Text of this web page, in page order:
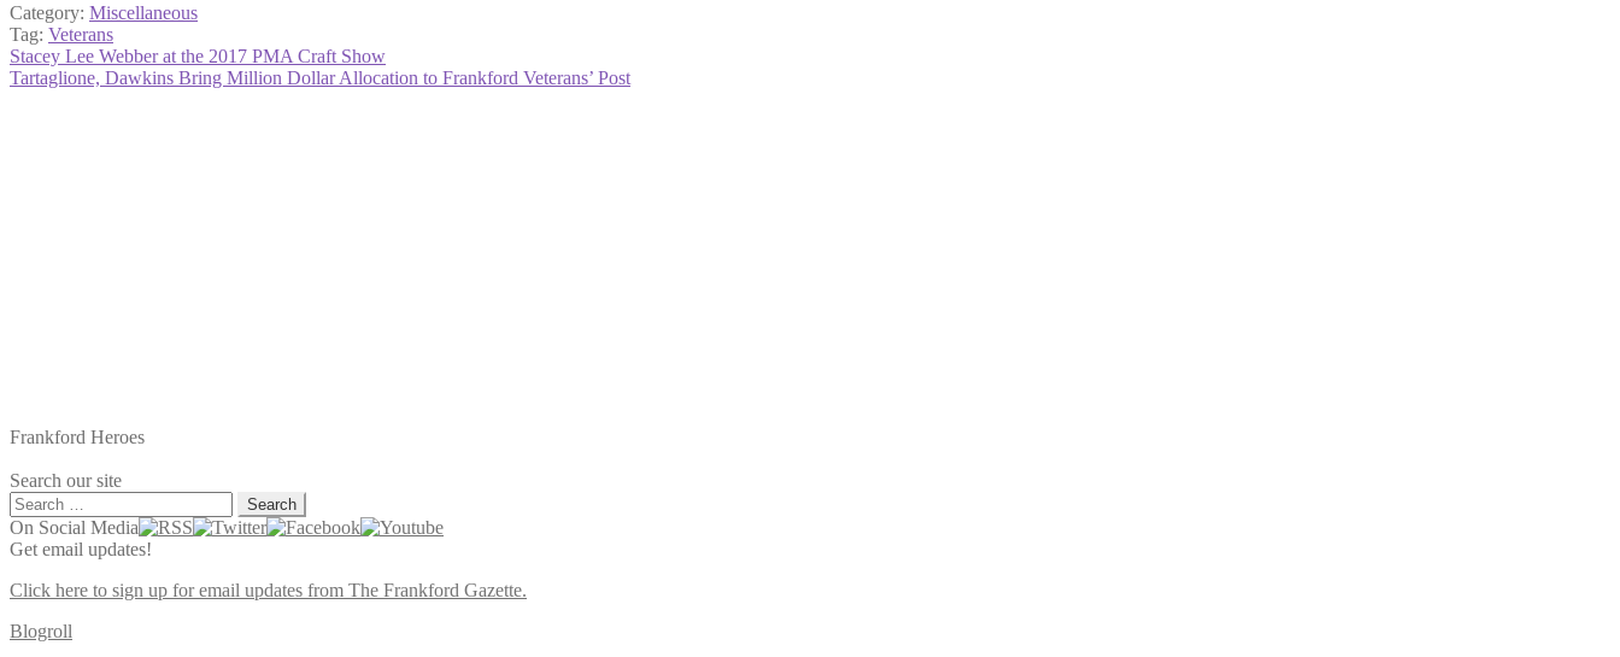
Category: Miscellaneous
Tag: Veterans
Post
navigation
Previous
post:
Stacey Lee Webber at the 2017 PMA Craft Show
Next
Tartaglione, Dawkins Bring Million Dollar Allocation to Frankford Veterans’ Post
Frankford Heroes
Search our site
Search
for:
On Social Media
Get email updates!
Click here to sign up for email updates from The Frankford Gazette.
Blogroll